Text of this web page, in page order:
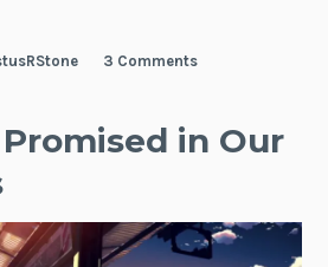
3 Comments
in Our